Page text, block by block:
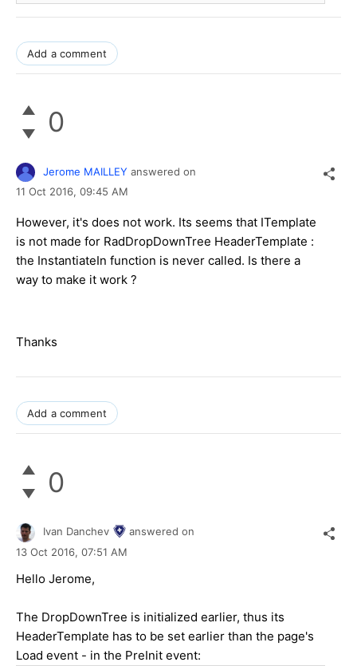
Add a comment
0
Jerome MAILLEY answered on
11 Oct 2016, 09:45 AM
However, it's does not work. Its seems that ITemplate
is not made for RadDropDownTree HeaderTemplate :
the InstantiateIn function is never called. Is there a
way to make it work ?
Thanks
Add a comment
0
Ivan Danchev
answered on
13 Oct 2016, 07:51 AM
Hello Jerome,
The DropDownTree is initialized earlier, thus its
HeaderTemplate has to be set earlier than the page's
Load event - in the PreInit event: